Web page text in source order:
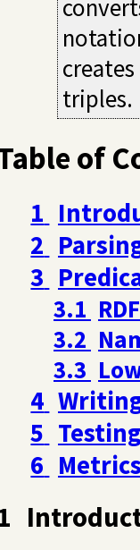
Easy
triples.
of
1
2
3
3.1
3.2
3.3
4
5
6